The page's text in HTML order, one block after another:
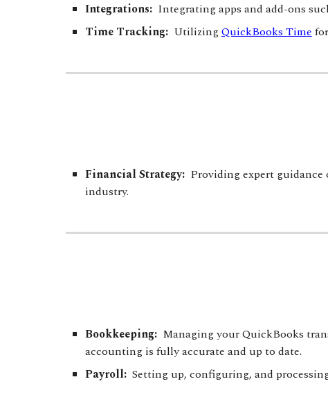
Integrations:Integrating apps and add-ons
Time Tracking:UtilizingQuickBooks Time
Financial Strategy:Providing expertguidance
industry.
Bookkeeping:Managing your QuickBooks
accounting is fully accurate and up to date.
Payroll:Setting up, configuring, and